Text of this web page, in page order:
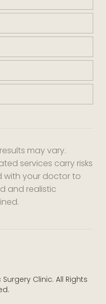
may vary.
services carry risks
with your doctor to
and realistic
Clinic. All Rights